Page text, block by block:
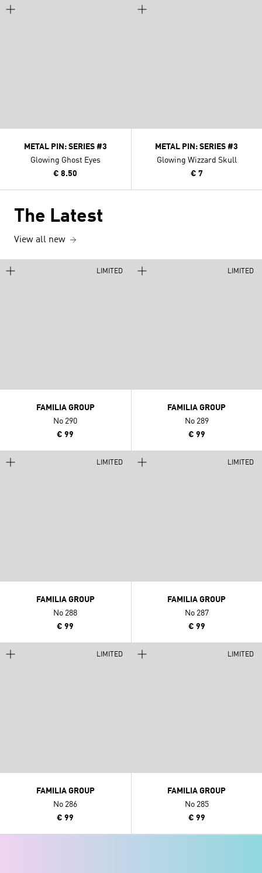
METAL PIN: SERIES #3
Glowing Ghost Eyes
€ 8.50
METAL PIN: SERIES #3
Glowing Wizzard Skull
€ 7
The Latest
View all new
LIMITED
FAMILIA GROUP
No 290
€ 99
LIMITED
FAMILIA GROUP
No 289
€ 99
LIMITED
FAMILIA GROUP
No 288
€ 99
LIMITED
FAMILIA GROUP
No 287
€ 99
LIMITED
FAMILIA GROUP
No 286
€ 99
LIMITED
FAMILIA GROUP
No 285
€ 99